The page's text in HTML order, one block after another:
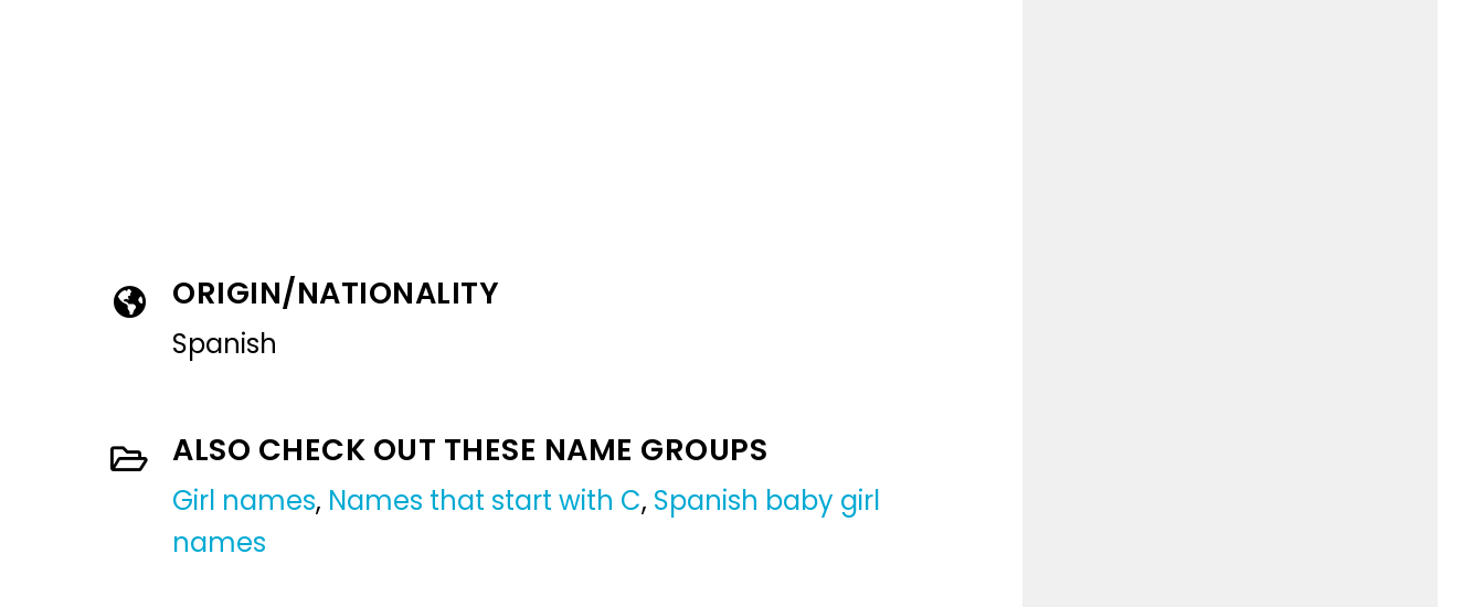
ORIGIN/NATIONALITY
Spanish
ALSO CHECK OUT THESE NAME GROUPS
Girl names, Names that start with C, Spanish baby girl
names